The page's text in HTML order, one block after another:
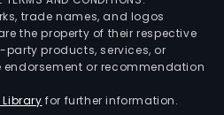
trade names, and logos
the property of their respective
party products, services, or
or recommendation
for further information.